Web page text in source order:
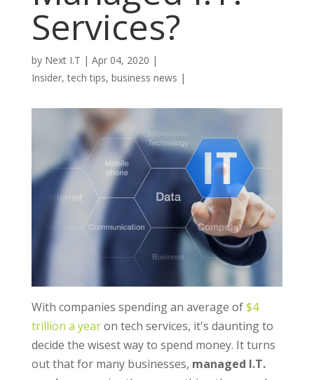
Services?
by Next I.T | Apr 04, 2020 |
Insider,tech tips, business news |
With companies spending an average of$4
trillion a yearon tech services, it's daunting to
decide the wisest way to spend money. It turns
out that for many businesses, managed I.T.